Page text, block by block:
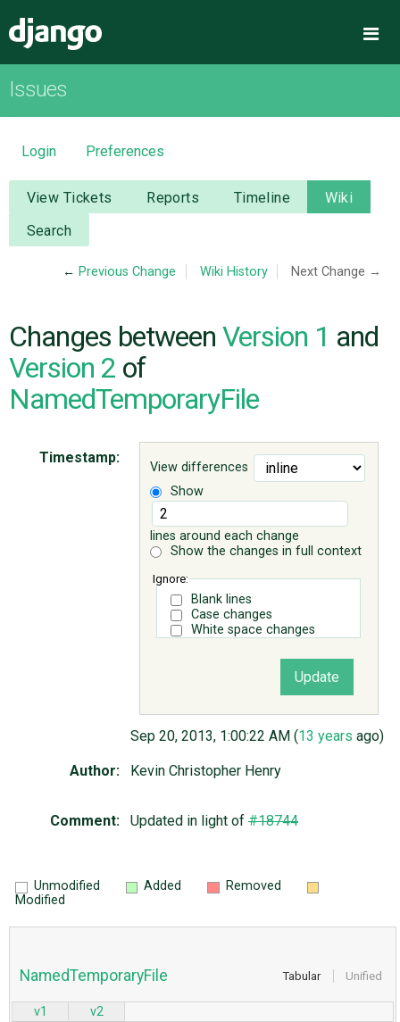
OVERVIEW
DOWNLOAD
DOCUMENTATION
NEWS
CODE
ISSUES
ABOUT
Issues
Login Preferences
View Tickets Reports Timeline
Wiki
Search
←Previous Change Wiki History Next Change →
Changes between Version 1 and
Version 2 of
NamedTemporaryFile
View differences
Show
lines around each change
Show the changes in full context
Ignore:
Blank lines
Case changes
White space changes
Timestamp:
Sep 20, 2013, 1:00:22 AM (13 years ago)
Author: Kevin Christopher Henry
Comment: Updated in light of #18744
Unmodified Added
Removed
Modified
Tabular Unified
NamedTemporaryFile
v1
v2